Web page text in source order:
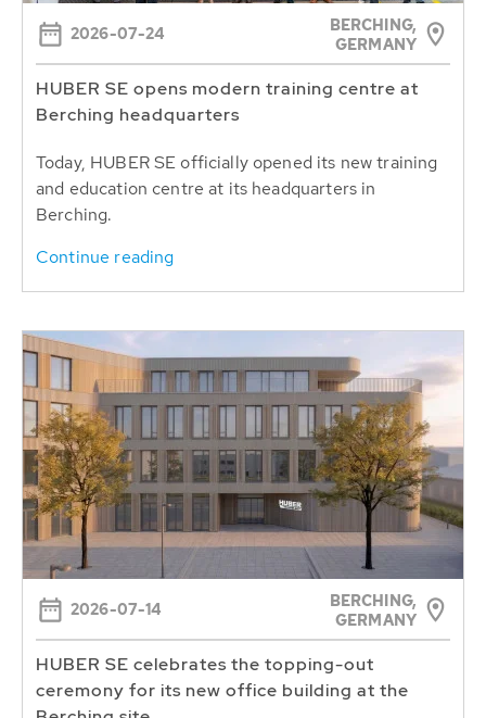
2026-07-24
BERCHING,
GERMANY
HUBER SE opens modern training centre at
Berching headquarters
Today, HUBER SE officially opened its new training
and education centre at its headquarters in
Berching.
Continue reading
2026-07-14
BERCHING,
GERMANY
HUBER SE celebrates the topping-out
ceremony for its new office building at the